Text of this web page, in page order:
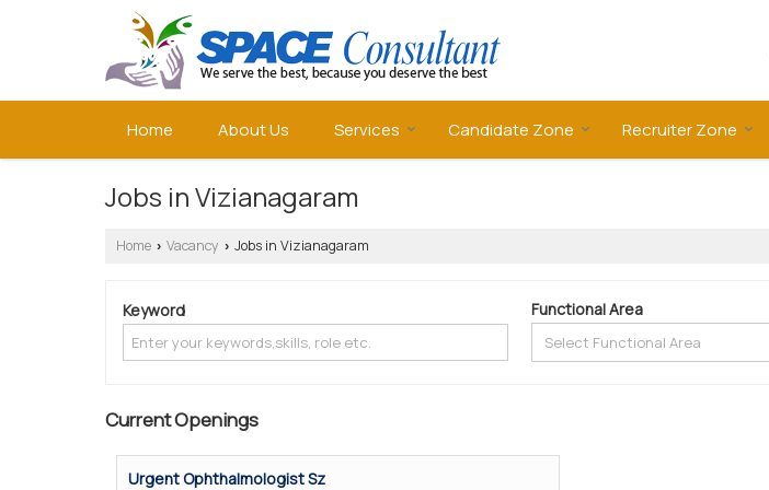
Home About Us Services Candidate Zone Recruiter Zone
Jobs in Vizianagaram
Home › Vacancy › Jobs in Vizianagaram
Keyword Functional Area
Current Openings
Urgent Ophthalmologist Sz